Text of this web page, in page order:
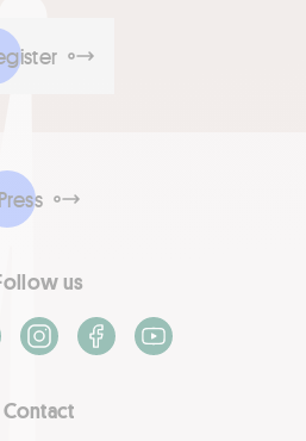
Contact
Press
us
InstagramFacebook
Youtube